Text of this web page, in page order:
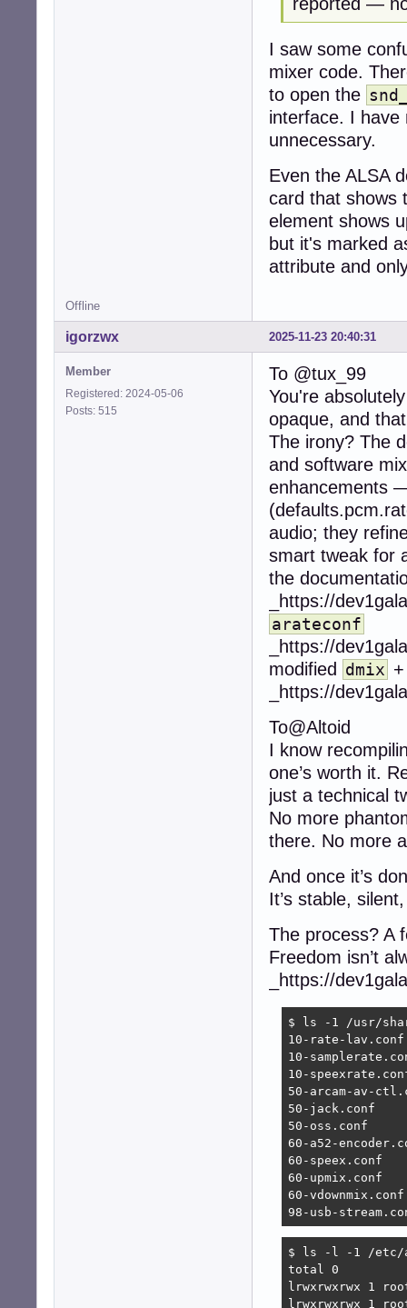
I saw some
mixer code.
to open the
interface. I have
unnecessary.
Even the ALSA
card that shows
element shows
but it's marked
attribute and
Offline
2025-11-23 20:40:31
igorzwx
Member
Registered: 2024-05-06
Posts: 515
To @tux_99
You're
opaque, and
The irony? The
and software
enhancements
audio; they
smart tweak for
the
_https://
arateconf
_https://
modified dmix
_https://
To@Altoid
I know
one’s worth it.
just a technical
No more
there. No more
And once it’s
It’s stable,
The process? A
Freedom isn’t
_https://
$ ls -1 /usr/
10-rate-lav.conf
10-
10-
50-arcam-av-
50-jack.conf
50-oss.conf
60-a52-
60-speex.conf
60-upmix.conf
60-vdownmix.conf
98-usb-
$ ls -l -1 /etc/
total 0
lrwxrwxrwx 1
lrwxrwxrwx 1